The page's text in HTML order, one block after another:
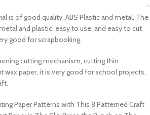
is of good quality, ABS Plastic and metal. The
and plastic, easy to use, and easy to cut
good for scrapbooking.
cutting mechanism, cutting thin
wax paper, it is very good for school projects,
Paper Patterns with This 8 Patterned Craft